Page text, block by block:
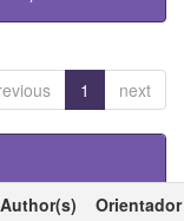
1 next
Author(s)
Orientador